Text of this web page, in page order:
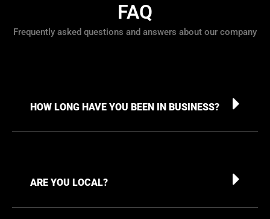
FAQ
Frequently asked questions and answers about our company
HOW LONG HAVE YOU BEEN IN BUSINESS?
ARE YOU LOCAL?